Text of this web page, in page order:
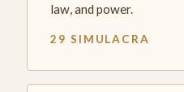
law, and power.
29 SIMULACRA